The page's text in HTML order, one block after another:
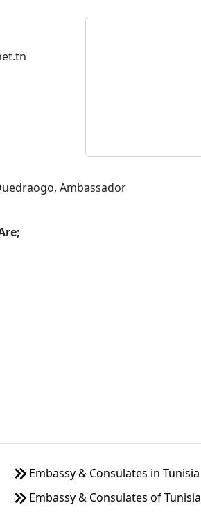
Ambassador
Embassy & Consulates in Tunisia
Embassy & Consulates of Tunisia